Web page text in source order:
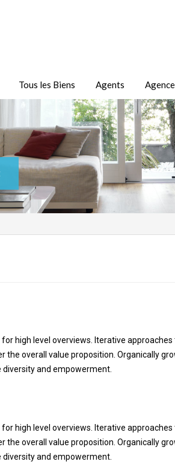
Tous les Biens Agents
high level overviews. Iterative approaches
overall value proposition. Organically
and empowerment.
high level overviews. Iterative approaches
overall value proposition. Organically
and empowerment.